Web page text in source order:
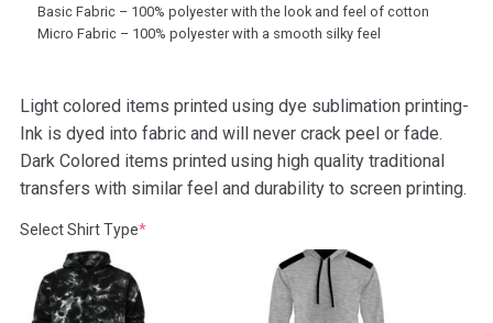
Basic Fabric – 100% polyester with the look and feel of cotton
Micro Fabric – 100% polyester with a smooth silky feel
Light colored items printed using dye sublimation printing-
Ink is dyed into fabric and will never crack peel or fade.
Dark Colored items printed using high quality traditional
transfers with similar feel and durability to screen printing.
Select Shirt Type*(required)